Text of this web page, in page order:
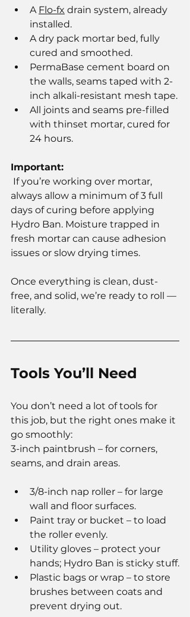
A Flo-fx drain system, already
installed.
A dry pack mortar bed, fully
cured and smoothed.
PermaBase cement board on
the walls, seams taped with 2-
inch alkali-resistant mesh tape.
All joints and seams pre-filled
with thinset mortar, cured for
24 hours.
Important:
always allow a minimum of 3 full
days of curing before applying
Hydro Ban. Moisture trapped in
fresh mortar can cause adhesion
issues or slow drying times.
Once everything is clean, dust-
free, and solid, we’re ready to roll —
literally.
Tools You’ll Need
You don’t need a lot of tools for
this job, but the right ones make it
go smoothly:
3-inch paintbrush – for corners,
seams, and drain areas.
3/8-inch nap roller – for large
wall and floor surfaces.
Paint tray or bucket – to load
the roller evenly.
Utility gloves – protect your
hands; Hydro Ban is sticky stuff.
Plastic bags or wrap – to store
brushes between coats and
prevent drying out.